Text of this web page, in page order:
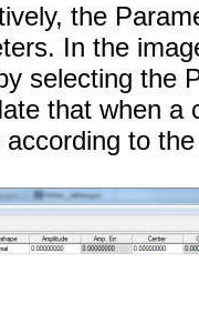
the
In the
selecting the
that when a
according to